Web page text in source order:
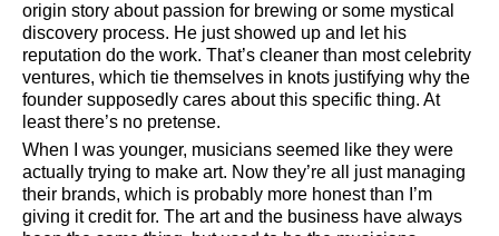
origin story about passion for brewing or some mystical
discovery process. He just showed up and let his
reputation do the work. That’s cleaner than most celebrity
ventures, which tie themselves in knots justifying why the
founder supposedly cares about this specific thing. At
least there’s no pretense.
When I was younger, musicians seemed like they were
actually trying to make art. Now they’re all just managing
their brands, which is probably more honest than I’m
giving it credit for. The art and the business have always